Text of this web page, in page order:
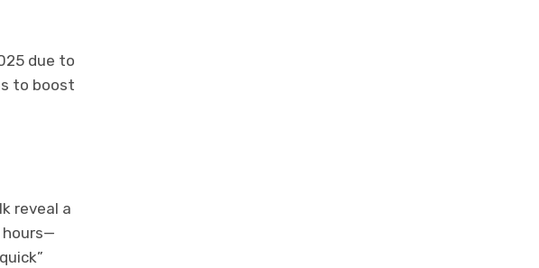
due to
to boost
reveal a
hours—